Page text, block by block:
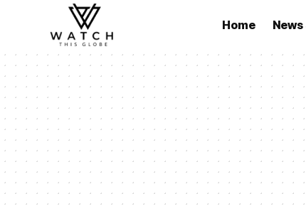
Home